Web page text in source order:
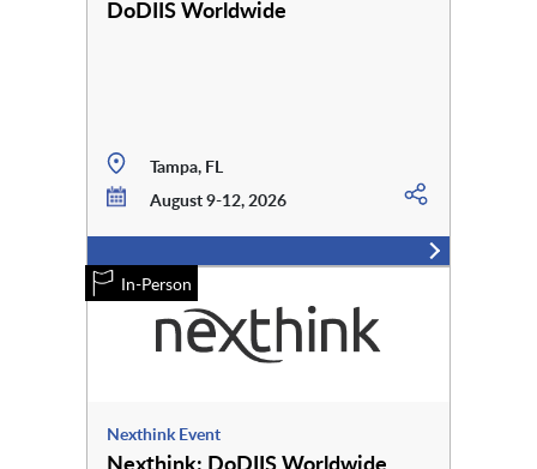
DoDIIS Worldwide
Tampa, FL
August 9-12, 2026
In-Person
Nexthink Event
Nexthink: DoDIIS Worldwide